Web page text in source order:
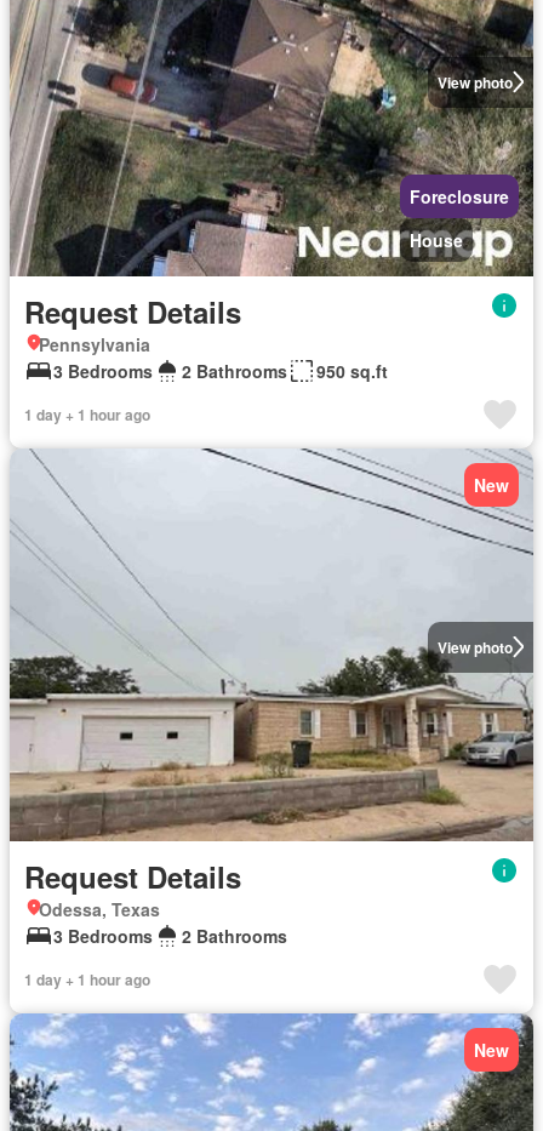
View photo
Foreclosure
House
Request Details
Pennsylvania
3 Bedrooms
2 Bathrooms 950 sq.ft
1 day + 1 hour ago
View photo
New
Request Details
Odessa, Texas
3 Bedrooms
2 Bathrooms
1 day + 1 hour ago
New